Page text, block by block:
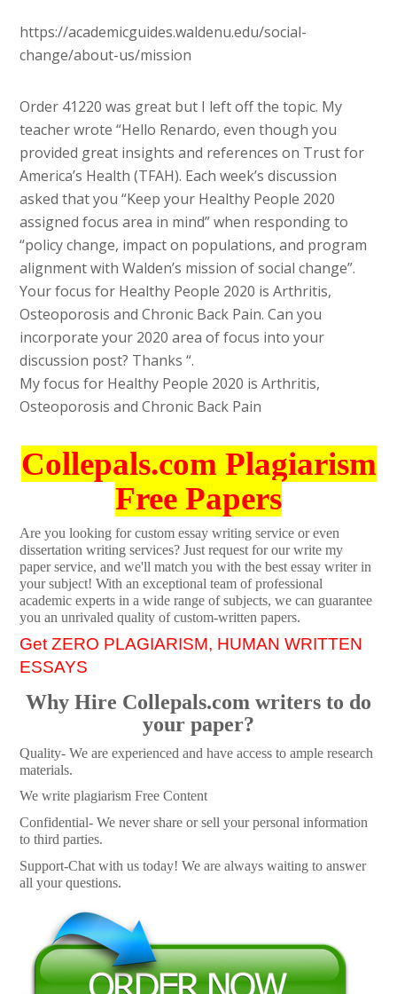
https://academicguides.waldenu.edu/social-
change/about-us/mission
Order 41220 was great but I left off the topic. My
teacher wrote “Hello Renardo, even though you
provided great insights and references on Trust for
America’s Health (TFAH). Each week’s discussion
asked that you “Keep your Healthy People 2020
assigned focus area in mind” when responding to
“policy change, impact on populations, and program
alignment with Walden’s mission of social change”.
Your focus for Healthy People 2020 is Arthritis,
Osteoporosis and Chronic Back Pain. Can you
incorporate your 2020 area of focus into your
discussion post? Thanks “.
My focus for Healthy People 2020 is Arthritis,
Osteoporosis and Chronic Back Pain
Collepals.com Plagiarism
Free Papers
Are you looking for custom essay writing service or even
dissertation writing services? Just request for our write my
paper service, and we'll match you with the best essay writer in
your subject! With an exceptional team of professional
academic experts in a wide range of subjects, we can guarantee
you an unrivaled quality of custom-written papers.
Get ZERO PLAGIARISM, HUMAN WRITTEN
ESSAYS
Why Hire Collepals.com writers to do
your paper?
Quality- We are experienced and have access to ample research
materials.
We write plagiarism Free Content
Confidential- We never share or sell your personal information
to third parties.
Support-Chat with us today! We are always waiting to answer
all your questions.